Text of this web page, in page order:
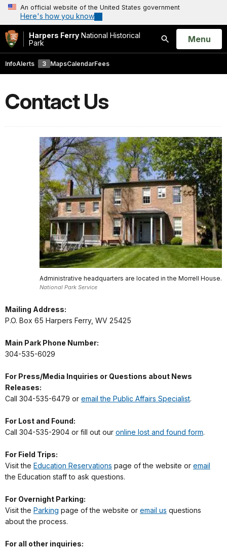
An official website of the United States government
Here's how you know
Harpers Ferry National Historical
Park
Search
Open
Menu
InfoAlerts 3 MapsCalendarFees
Contact Us
Administrative headquarters are located in the Morrell House.
National Park Service
Mailing Address:
P.O. Box 65 Harpers Ferry, WV 25425
Main Park Phone Number:
304-535-6029
For Press/Media Inquiries or Questions about News
Releases:
Call 304-535-6479 or email the Public Affairs Specialist.
For Lost and Found:
Call 304-535-2904 or fill out our online lost and found form.
For Field Trips:
Visit the Education Reservations page of the website or email
the Education staff to ask questions.
For Overnight Parking:
Visit the Parking page of the website or email us questions
about the process.
For all other inquiries: